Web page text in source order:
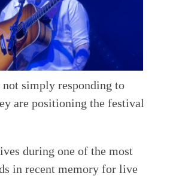
not simply responding to
are positioning the festival
during one of the most
in recent memory for live